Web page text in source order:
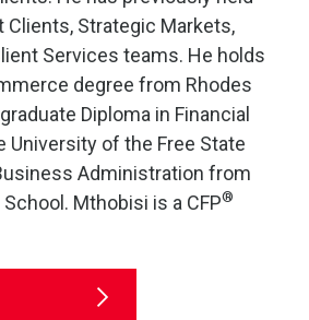
Clients, Strategic Markets,
Services teams. He holds
degree from Rhodes
Diploma in Financial
University of the Free State
Administration from
Mthobisi is a CFP®